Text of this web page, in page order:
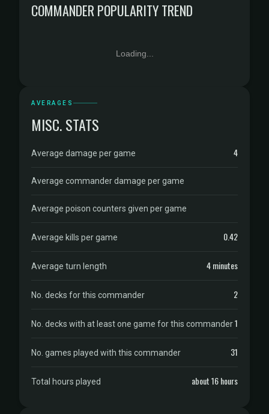
COMMANDER POPULARITY TREND
Loading...
AVERAGES
MISC. STATS
Average damage per game 4
Average commander damage per game
Average poison counters given per game
Average kills per game 0.42
Average turn length 4 minutes
No. decks for this commander 2
No. decks with at least one game for this commander1
No. games played with this commander 31
Total hours played about 16 hours